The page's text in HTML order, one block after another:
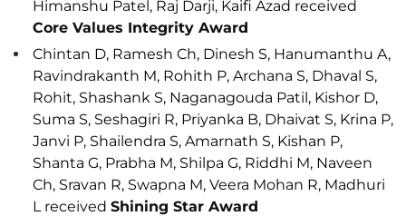
Himanshu Patel, Raj Darji, Kaifi Azad received
Core Values Integrity Award
Chintan D, Ramesh Ch, Dinesh S, Hanumanthu A,
Ravindrakanth M, Rohith P, Archana S, Dhaval S,
Rohit, Shashank S, Naganagouda Patil, Kishor D,
Suma S, Seshagiri R, Priyanka B, Dhaivat S, Krina P,
Janvi P, Shailendra S, Amarnath S, Kishan P,
Shanta G, Prabha M, Shilpa G, Riddhi M, Naveen
Ch, Sravan R, Swapna M, Veera Mohan R, Madhuri
L received Shining Star Award